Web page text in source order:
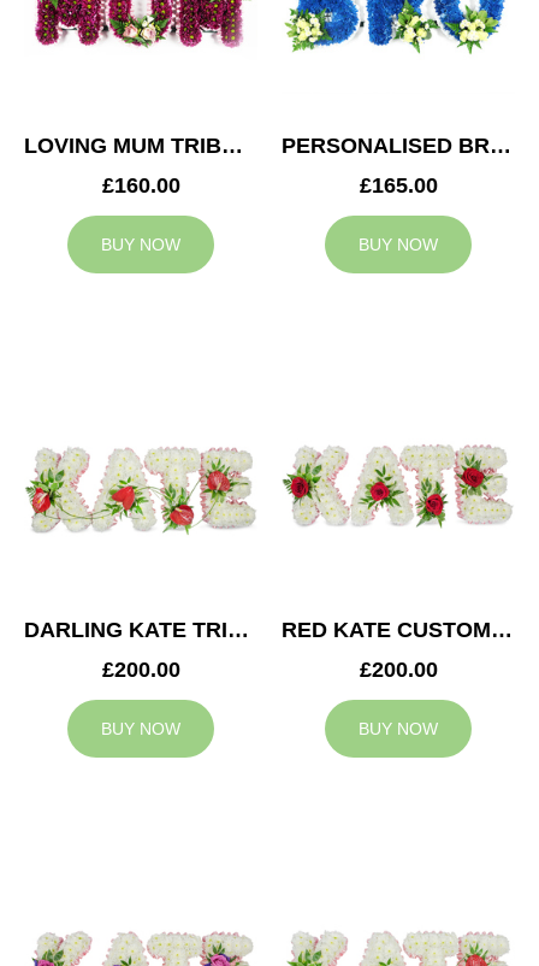
LOVING MUM TRIBUTE
£160.00
BUY NOW
PERSONALISED BRO TRIBUTE
£165.00
BUY NOW
DARLING KATE TRIBUTE
£200.00
BUY NOW
RED KATE CUSTOM TRIBUTE
£200.00
BUY NOW